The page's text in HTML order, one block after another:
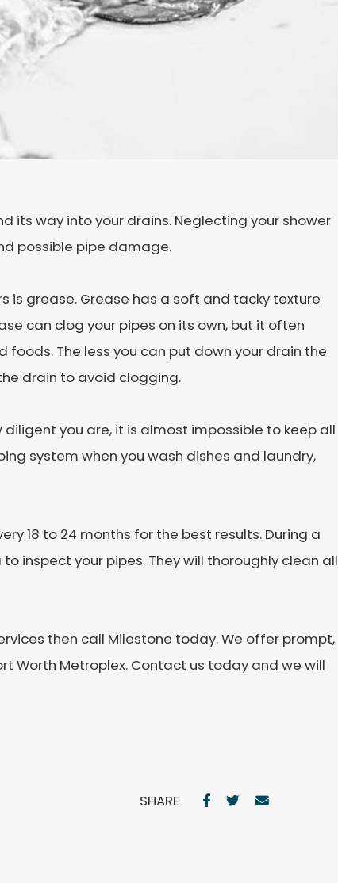
its way into your drains. Neglecting your shower
possible pipe damage.
is grease. Grease has a soft and tacky texture
can clog your pipes on its own, but it often
The less you can put down your drain the
drain to avoid clogging.
you are, it is almost impossible to keep all
system when you wash dishes and laundry,
18 to 24 months for the best results. During a
inspect your pipes. They will thoroughly clean all
then call Milestone today. We offer prompt,
Worth Metroplex. Contact us today and we will
SHARE